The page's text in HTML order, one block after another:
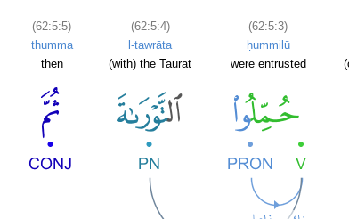
(62:5:5)
thumma
then
(62:5:4)
l-tawrāta
(with) the Taurat
(62:5:3)
ḥummilū
were entrusted